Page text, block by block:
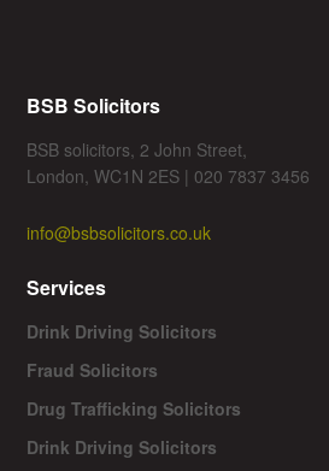
BSB Solicitors
BSB solicitors, 2 John Street,
London, WC1N 2ES | 020 7837 3456
info@bsbsolicitors.co.uk
Services
Drink Driving Solicitors
Fraud Solicitors
Drug Trafficking Solicitors
Drink Driving Solicitors